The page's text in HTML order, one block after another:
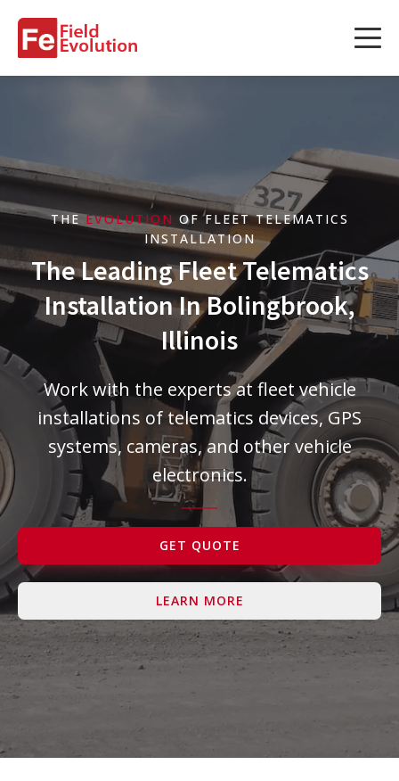
Fleet Technology Installation
Project Management
Solution Design and Consulting
Service Areas
About Us
Contact Us
THEEVOLUTION OF FLEET TELEMATICS
INSTALLATION
The Leading Fleet Telematics
Installation In Bolingbrook,
Illinois
Work with the experts at fleet vehicle
installations of telematics devices, GPS
systems, cameras, and other vehicle
electronics.
GET QUOTE
LEARN MORE